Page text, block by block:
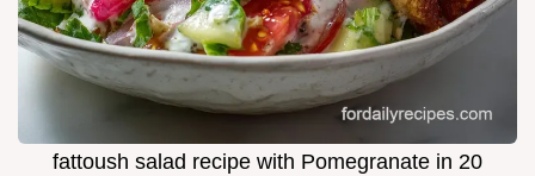
fattoush salad recipe with Pomegranate in 20